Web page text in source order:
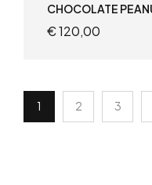
CHOCOLATE
€120,00
1 2 3